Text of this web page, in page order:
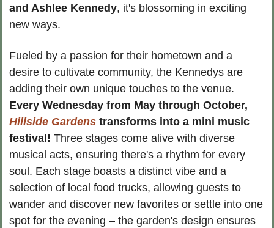
and Ashlee Kennedy, it's blossoming in exciting
new ways.
Fueled by a passion for their hometown and a
desire to cultivate community, the Kennedys are
Hillside Gardens transforms into a mini music
festival! Three stages come alive with diverse
musical acts, ensuring there's a rhythm for every
soul. Each stage boasts a distinct vibe and a
selection of local food trucks, allowing guests to
wander and discover new favorites or settle into one
spot for the evening – the garden's design ensures